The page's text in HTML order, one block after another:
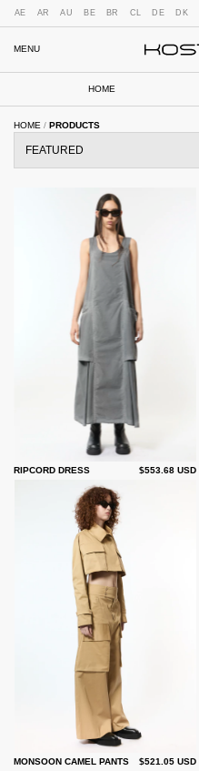
AE AR AU BE BR CL DE DK
MENU
HOME
HOME / PRODUCTS
RIPCORD DRESS $553.68 USD
MONSOON CAMEL PANTS $521.05 USD